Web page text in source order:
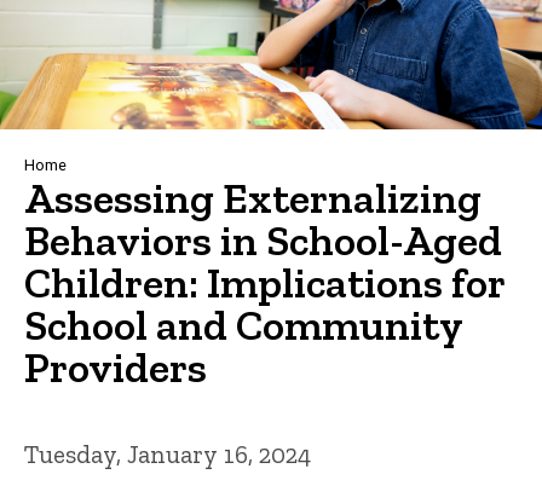
Breadcrumb
Home
Assessing Externalizing
Behaviors in School-Aged
Children: Implications for
School and Community
Providers
Tuesday, January 16, 2024